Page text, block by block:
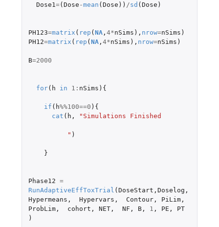
Dose1 =(Dose -mean (Dose )) /sd (Dose )
PH123=matrix ( rep (NA, 4*nSims ), nrow=nSims )
PH12=matrix ( rep (NA, 4*nSims ), nrow=nSims )
B=2000
for( h in 1 : nSims ){
if ( h%%100==0 ){
cat ( h , "Simulations Finished
          "
)
}
Phase12 =
RunAdaptiveEffToxTrial (DoseStart , Doselog ,
Hypermeans , Hypervars , Contour, PiLim,
ProbLim, cohort , NET, NF , B, 1 , PE ,
PT
)